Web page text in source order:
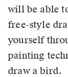
will be able
free-style
yourself
painting
draw a bird.